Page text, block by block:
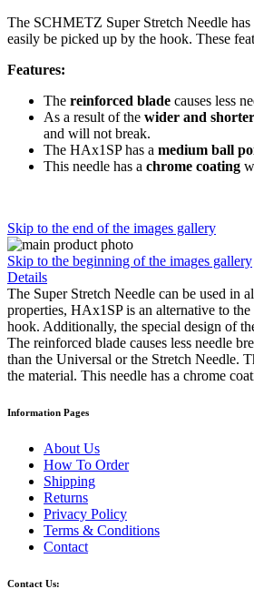
The SCHMETZ Super Stretch Needle has
easily be picked up by the hook. These
Features:
The reinforced blade causes less
As a result of the wider and
and will not break.
The HAx1SP has a medium ball
This needle has a chrome coating
Skip to the end of the images gallery
Skip to the beginning of the images gallery
Details
The Super Stretch Needle can be used in
properties, HAx1SP is an alternative to
hook. Additionally, the special design of
The reinforced blade causes less needle
than the Universal or the Stretch Needle.
the material. This needle has a chrome
Information Pages
About Us
How To Order
Shipping
Returns
Privacy Policy
Terms & Conditions
Contact
Contact Us: